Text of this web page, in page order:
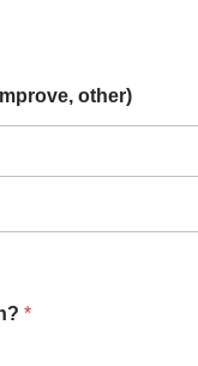
other)
*